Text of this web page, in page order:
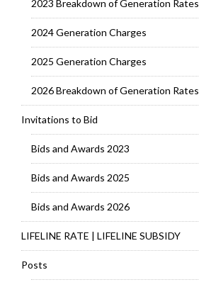
2023 Breakdown of Generation Rates
2024 Generation Charges
2025 Generation Charges
2026 Breakdown of Generation Rates
Invitations to Bid
Bids and Awards 2023
Bids and Awards 2025
Bids and Awards 2026
LIFELINE RATE | LIFELINE SUBSIDY
Posts